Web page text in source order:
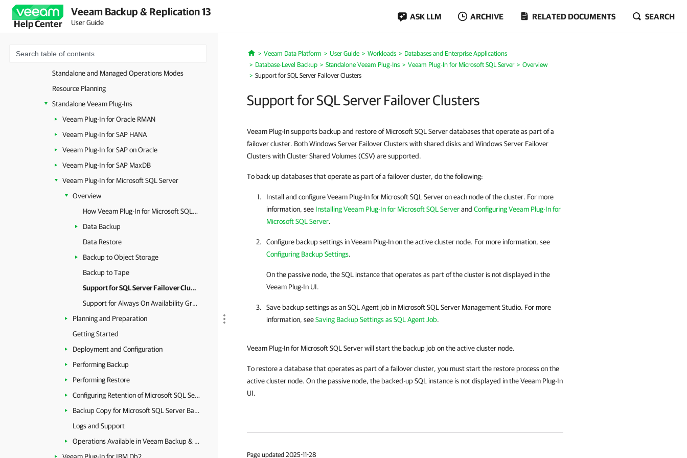
Help Center
Veeam Backup & Replication 13
User Guide
ASK LLM ARCHIVE RELATED DOCUMENTS SEARCH
Unstructured Data
Databases and Enterprise Applications
Database-Level Backup
Standalone and Managed Operations Modes
Resource Planning
Standalone Veeam Plug-Ins
Veeam Plug-In for Oracle RMAN
Veeam Plug-In for SAP HANA
Veeam Plug-In for SAP on Oracle
Veeam Plug-In for SAP MaxDB
Veeam Plug-In for Microsoft SQL Server
Overview
How Veeam Plug-In for Microsoft SQL Server Works
Data Backup
Data Restore
Backup to Object Storage
Backup to Tape
Support for SQL Server Failover Clusters
Support for Always On Availability Groups
Planning and Preparation
Getting Started
Deployment and Configuration
Performing Backup
Performing Restore
Configuring Retention of Microsoft SQL Server Backups
Backup Copy for Microsoft SQL Server Backups
Logs and Support
Operations Available in Veeam Backup & Replication
Home
Veeam Data Platform User Guide Workloads
Databases and Enterprise Applications
Database-Level Backup
Standalone Veeam Plug-Ins Veeam Plug-In for Microsoft SQL Server
Overview
Support for SQL Server Failover Clusters
Support for SQL Server Failover Clusters
Veeam Plug-In supports backup and restore of Microsoft SQL Server databases that operate as part of a
failover cluster. Both Windows Server Failover Clusters with shared disks and Windows Server Failover
Clusters with Cluster Shared Volumes (CSV) are supported.
To back up databases that operate as part of a failover cluster, do the following:
Install and configureVeeam Plug-In for Microsoft SQL Serveron each node of the cluster. For more
information, see Installing Veeam Plug-In for Microsoft SQL Serverand Configuring Veeam Plug-In for
Microsoft SQL Server.
Configure backup settings inVeeam Plug-Inon the active cluster node. For more information, see
Configuring Backup Settings.
On the passive node, the SQL instance that operates as part of the cluster is not displayed in the
Veeam Plug-In UI.
Save backup settings as an SQL Agent job in Microsoft SQL Server Management Studio. For more
information, seeSaving Backup Settings as SQL Agent Job.
Veeam Plug-In for Microsoft SQL Server will start the backup job on the active cluster node.
To restore a database that operates as part of a failover cluster, you must start the restore process on the
active cluster node. On the passive node, the backed-up SQL instance is not displayed in the Veeam Plug-In
UI.
Page updated 2025-11-28